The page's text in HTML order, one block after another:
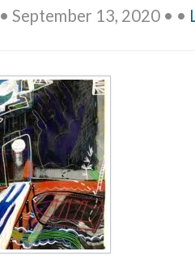
• September 13, 2020 • •